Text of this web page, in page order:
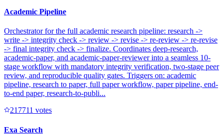
Academic Pipeline
Orchestrator for the full academic research pipeline: research ->
write -> integrity check -> review -> revise -> re-review -> re-revise
-> final integrity check -> finalize. Coordinates deep-research,
academic-paper, and academic-paper-reviewer into a seamless 10-
stage workflow with mandatory integrity verification, two-stage peer
review, and reproducible quality gates. Triggers on: academic
pipeline, research to paper, full paper workflow, paper pipeline, end-
to-end paper, research-to-publi...
217711 votes
Exa Search